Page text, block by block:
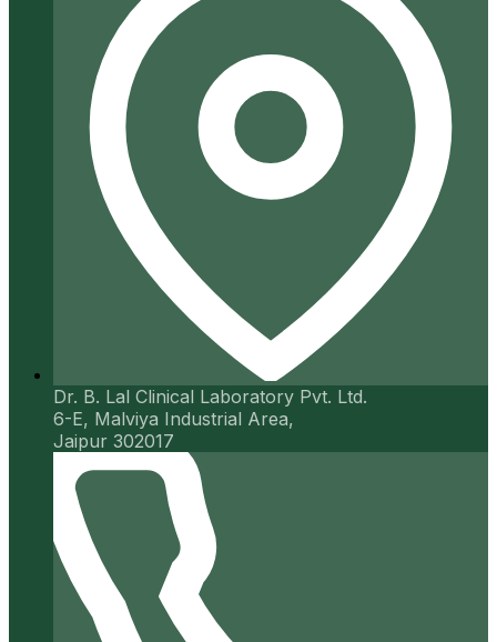
Dr. B. Lal Clinical Laboratory Pvt. Ltd.
6-E, Malviya Industrial Area,
Jaipur 302017